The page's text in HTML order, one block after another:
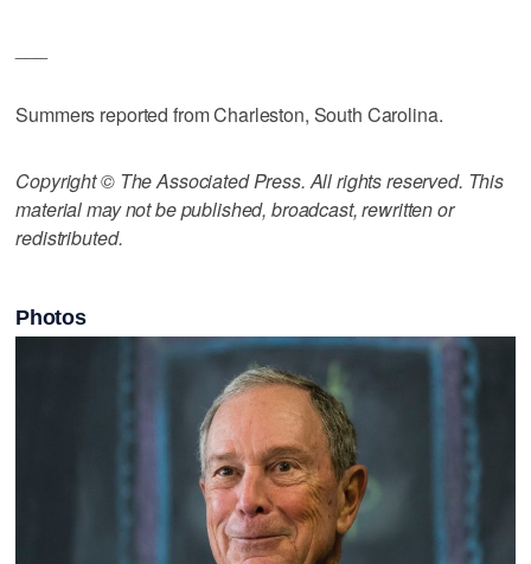
Summers reported from Charleston, South Carolina.
Copyright © The Associated Press. All rights reserved. This
material may not be published, broadcast, rewritten or
redistributed.
Photos